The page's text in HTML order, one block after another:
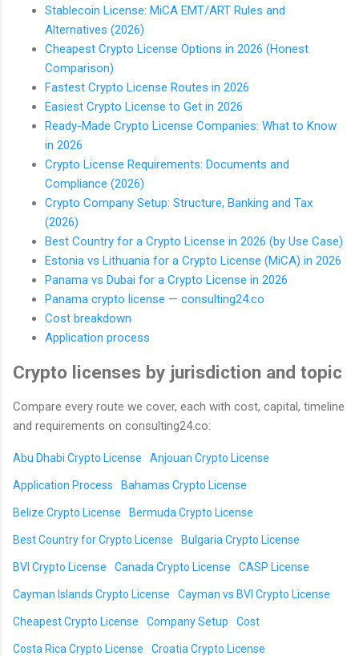
Stablecoin License: MiCA EMT/ART Rules and
Alternatives (2026)
Cheapest Crypto License Options in 2026 (Honest
Comparison)
Fastest Crypto License Routes in 2026
Easiest Crypto License to Get in 2026
Ready-Made Crypto License Companies: What to Know
in 2026
Crypto License Requirements: Documents and
Compliance (2026)
Crypto Company Setup: Structure, Banking and Tax
(2026)
Best Country for a Crypto License in 2026 (by Use Case)
Estonia vs Lithuania for a Crypto License (MiCA) in 2026
Panama vs Dubai for a Crypto License in 2026
Panama crypto license — consulting24.co
Cost breakdown
Application process
Crypto licenses by jurisdiction and topic
Compare every route we cover, each with cost, capital, timeline
and requirements on consulting24.co:
Abu Dhabi Crypto License Anjouan Crypto License
Application Process Bahamas Crypto License
Belize Crypto License Bermuda Crypto License
Best Country for Crypto License Bulgaria Crypto License
BVI Crypto License Canada Crypto License CASP License
Cayman Islands Crypto License Cayman vs BVI Crypto License
Cheapest Crypto License Company Setup Cost
Costa Rica Crypto License Croatia Crypto License